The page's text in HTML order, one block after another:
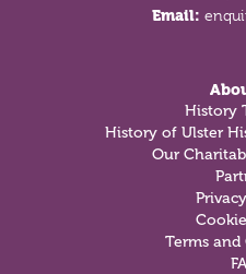
Email:
History
History of Ulster
Our
Terms